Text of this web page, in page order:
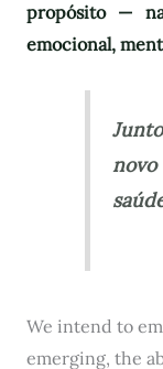
propósito —
emocional,
We intend to
emerging, the